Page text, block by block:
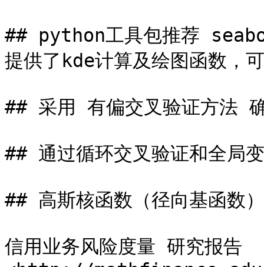
## python工具包推荐
提供了kde计算及绘图函数，
## 采用 有偏交叉验证方法
## 通过循环交叉验证和全局
## 高斯核函数（径向基函数
信用业务风险度量 研究报告